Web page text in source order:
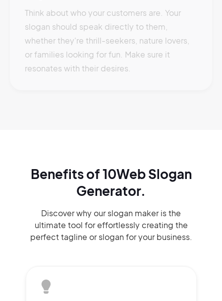
Think about who your customers are. Your
slogan should speak directly to them,
whether they're thrill-seekers, nature lovers,
or families looking for fun. Make sure it
resonates with their desires.
Benefits of 10Web Slogan
Generator.
Discover why our slogan makeris the
ultimate tool for effortlesslycreating the
perfecttagline or slogan for your business.